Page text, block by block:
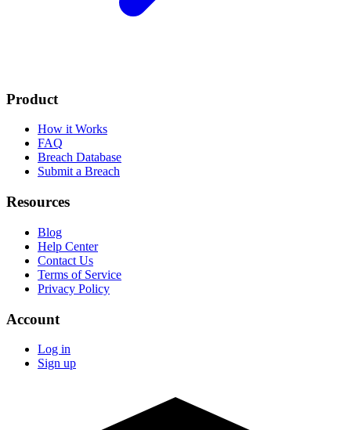
Product
How it Works
FAQ
Breach Database
Submit a Breach
Resources
Blog
Help Center
Contact Us
Terms of Service
Privacy Policy
Account
Log in
Sign up